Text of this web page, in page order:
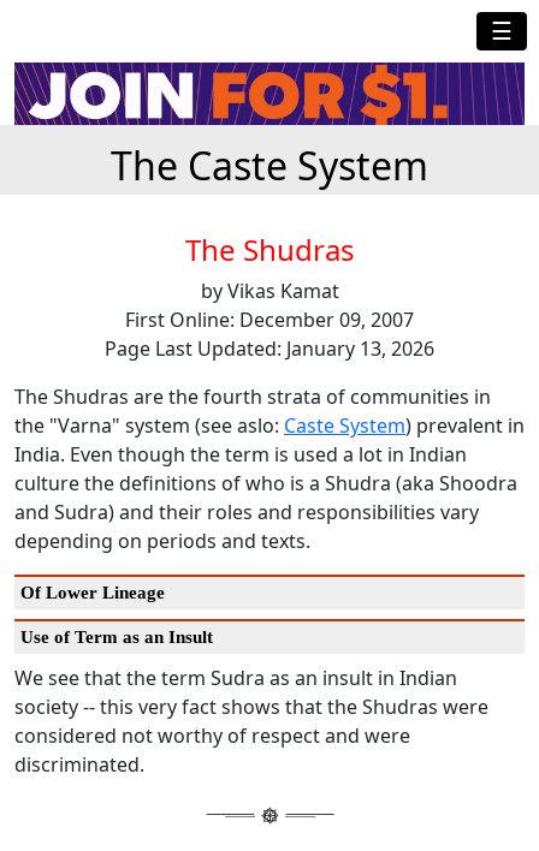
☰
The Caste System
The Shudras
by Vikas Kamat
First Online: December 09, 2007
Page Last Updated: January 13, 2026
The Shudras are the fourth strata of communities in
the "Varna" system (see aslo: Caste System) prevalent in
India. Even though the term is used a lot in Indian
culture the definitions of who is a Shudra (aka Shoodra
and Sudra) and their roles and responsibilities vary
depending on periods and texts.
Of Lower Lineage
Use of Term as an Insult
We see that the term Sudra as an insult in Indian
society -- this very fact shows that the Shudras were
considered not worthy of respect and were
discriminated.